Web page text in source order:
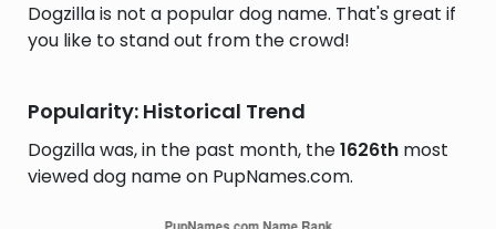
Dogzilla is not a popular dog name. That's great if
you like to stand out from the crowd!
Popularity: Historical Trend
Dogzilla was, in the past month, the1626th most
viewed dog name on PupNames.com.